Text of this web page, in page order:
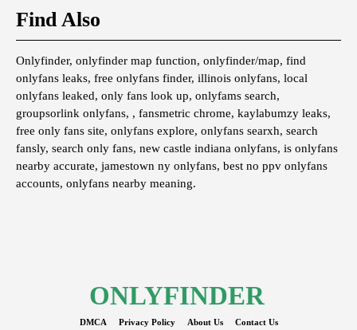
Find Also
Onlyfinder, onlyfinder map function, onlyfinder/map, find
onlyfans leaks, free onlyfans finder, illinois onlyfans, local
onlyfans leaked, only fans look up, onlyfams search,
groupsorlink onlyfans, , fansmetric chrome, kaylabumzy leaks,
free only fans site, onlyfans explore, onlyfans searxh, search
fansly, search only fans, new castle indiana onlyfans, is onlyfans
nearby accurate, jamestown ny onlyfans, best no ppv onlyfans
accounts, onlyfans nearby meaning.
ONLYFINDER
DMCA Privacy Policy About Us Contact Us